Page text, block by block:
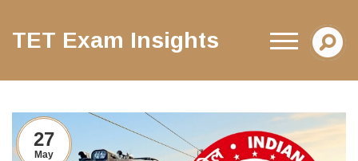
TET Exam Insights
27
May